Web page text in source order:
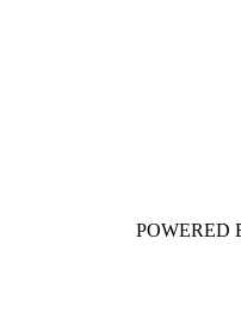
POWERED